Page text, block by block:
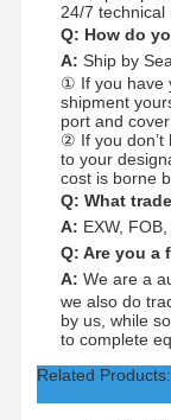
24/7 technical
Q: How do
A: Ship by
① If you have
shipment
port and
② If you don’t
to your
cost is borne
Q: What
A: EXW,
Q: Are you a
A: We are a
we also do
by us, while
to complete